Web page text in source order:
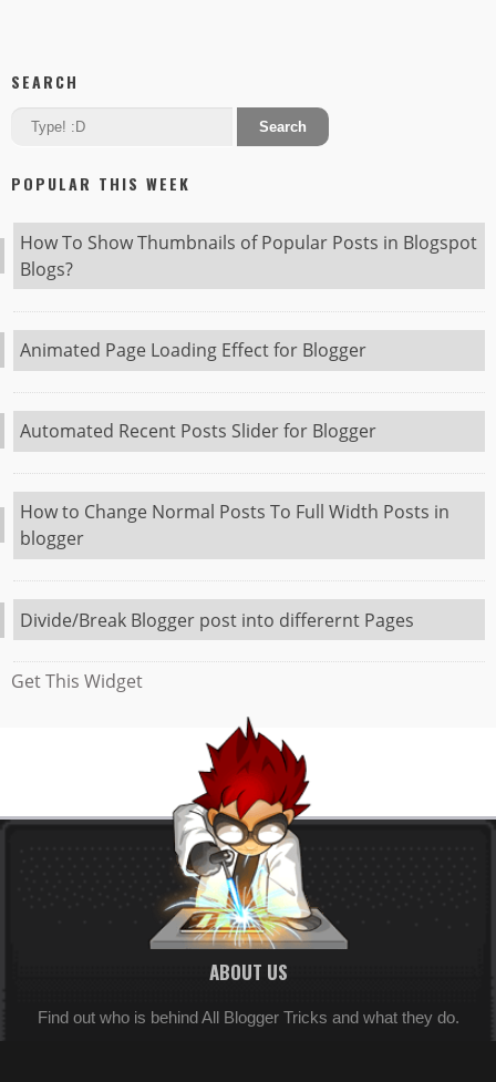
SEARCH
POPULAR THIS WEEK
How To Show Thumbnails of Popular Posts in Blogspot
Blogs?
Animated Page Loading Effect for Blogger
Automated Recent Posts Slider for Blogger
How to Change Normal Posts To Full Width Posts in
blogger
Divide/Break Blogger post into differernt Pages
Get This Widget
ABOUT US
Find out who is behind All Blogger Tricks and what they do.